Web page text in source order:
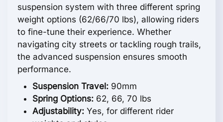
suspension system with three different spring
weight options (62/66/70 lbs), allowing riders
to fine-tune their experience. Whether
navigating city streets or tackling rough trails,
the advanced suspension ensures smooth
performance.
Suspension Travel: 90mm
Spring Options: 62, 66, 70 lbs
Adjustability: Yes, for different rider